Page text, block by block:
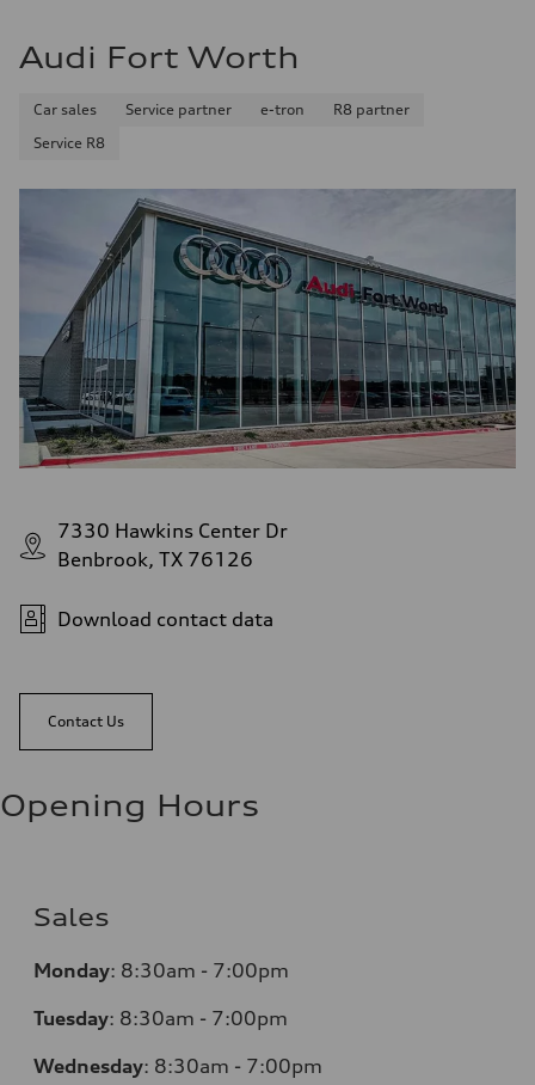
Audi Fort Worth
Car sales Service partner e-tron
R8 partner
Service R8
7330 Hawkins Center Dr
Benbrook, TX 76126
Download contact data
Contact Us
Opening Hours
Sales
Monday: 8:30am - 7:00pm
Tuesday: 8:30am - 7:00pm
Wednesday: 8:30am - 7:00pm